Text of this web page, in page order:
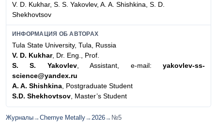
V. D. Kukhar, S. S. Yakovlev, A. A. Shishkina, S. D.
Shekhovtsov
ИНФОРМАЦИЯ ОБ АВТОРАХ
Tula State University, Tula, Russia
V. D. Kukhar, Dr. Eng., Prof.
S. S. Yakovlev, Assistant, e-mail: yakovlev-ss-
science@yandex.ru
A. A. Shishkina, Postgraduate Student
S.D. Shekhovtsov, Master’s Student
Журналы→Chernye Metally→ 2026→ №5